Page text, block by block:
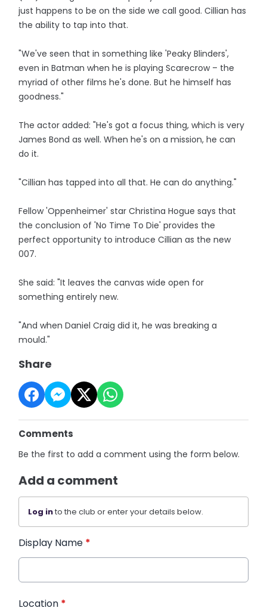
just happens to be on the side we call good. Cillian has
the ability to tap into that.
"We've seen that in something like 'Peaky Blinders',
even in Batman when he is playing Scarecrow – the
myriad of other films he's done. But he himself has
goodness."
The actor added: "He's got a focus thing, which is very
James Bond as well. When he's on a mission, he can
do it.
"Cillian has tapped into all that. He can do anything."
Fellow 'Oppenheimer' star Christina Hogue says that
the conclusion of 'No Time To Die' provides the
perfect opportunity to introduce Cillian as the new
007.
She said: "It leaves the canvas wide open for
something entirely new.
"And when Daniel Craig did it, he was breaking a
mould."
Share
Comments
Be the first to add a comment using the form below.
Add a comment
Log into the club or enter your details below.
Display Name *
Location *